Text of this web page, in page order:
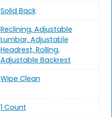
‎Solid Back
Reclining, Adjustable
Lumbar, Adjustable
Headrest, Rolling,
Adjustable Backrest
Wipe Clean
1 Count